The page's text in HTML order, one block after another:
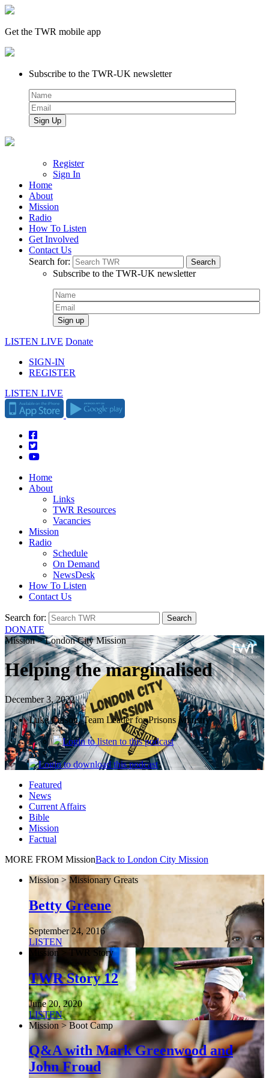
Get the TWR mobile app
Subscribe to the TWR-UK newsletter
Register
Sign In
Home
About
Mission
Radio
How To Listen
Get Involved
Contact Us
Search for:
Subscribe to the TWR-UK newsletter
LISTEN LIVE Donate
SIGN-IN
REGISTER
LISTEN LIVE
Home
About
Links
TWR Resources
Vacancies
Mission
Radio
Schedule
On Demand
NewsDesk
How To Listen
Contact Us
Search for:
DONATE
Mission > London City Mission
Helping the marginalised
December 3, 2022
Luke Carson, Team Leader for Prisons Ministry
Loginto listen to this podcast
Loginto download this podcast
Featured
News
Current Affairs
Bible
Mission
Factual
MORE FROM MissionBack to London City Mission
Mission > Missionary Greats
Betty Greene
September 24, 2016
LISTEN
Mission > TWR Story
TWR Story 12
June 20, 2020
LISTEN
Mission > Boot Camp
Q&A with Mark Greenwood and
John Froud